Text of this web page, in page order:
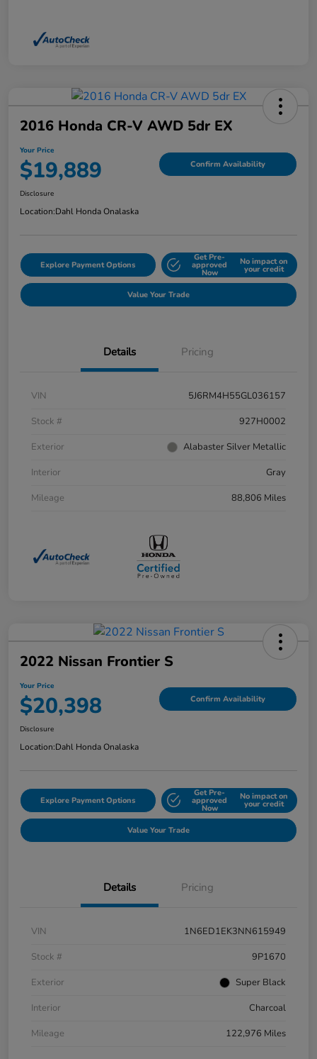
2016 Honda CR-V AWD 5dr EX
Your Price
$19,889 Confirm Availability
Disclosure
Location:Dahl Honda Onalaska
Explore Payment Options
Get Pre-
approved
Now
No impact on
your credit
Value Your Trade
Details Pricing
VIN
5J6RM4H55GL036157
Stock #
927H0002
Exterior
Alabaster Silver Metallic
Interior
Gray
Mileage
88,806 Miles
2022 Nissan Frontier S
Your Price
$20,398 Confirm Availability
Disclosure
Location:Dahl Honda Onalaska
Explore Payment Options
Get Pre-
approved
Now
No impact on
your credit
Value Your Trade
Details Pricing
VIN
1N6ED1EK3NN615949
Stock #
9P1670
Exterior
Super Black
Interior
Charcoal
Mileage
122,976 Miles